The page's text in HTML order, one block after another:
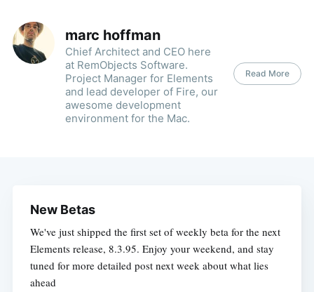
marc hoffman
Chief Architect and CEO here
at RemObjects Software.
Project Manager for Elements
and lead developer of Fire, our
awesome development
environment for the Mac.
Read More
New Betas
We've just shipped the first set of weekly beta for the next
Elements release, 8.3.95. Enjoy your weekend, and stay
tuned for more detailed post next week about what lies
ahead